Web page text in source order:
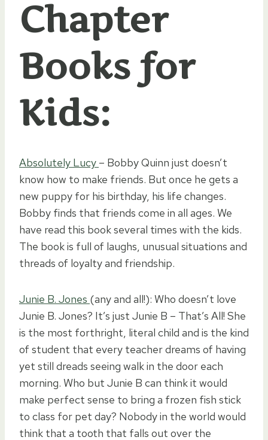
Chapter
Books for
Kids:
Absolutely Lucy – Bobby Quinn just doesn’t
know how to make friends. But once he gets a
new puppy for his birthday, his life changes.
Bobby finds that friends come in all ages. We
have read this book several times with the kids.
The book is full of laughs, unusual situations and
threads of loyalty and friendship.
Junie B. Jones (any and all!): Who doesn’t love
Junie B. Jones? It’s just Junie B – That’s All! She
is the most forthright, literal child and is the kind
of student that every teacher dreams of having
yet still dreads seeing walk in the door each
morning. Who but Junie B can think it would
make perfect sense to bring a frozen fish stick
to class for pet day? Nobody in the world would
think that a tooth that falls out over the